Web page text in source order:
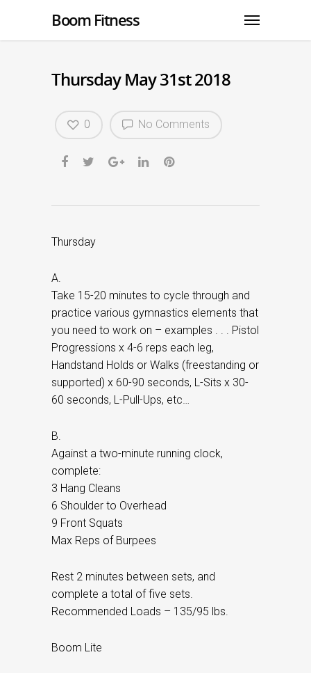
Boom Fitness
Thursday May 31st 2018
No Comments
0
Thursday
A.
Take 15-20 minutes to cycle through and
practice various gymnastics elements that
you need to work on – examples . . . Pistol
Progressions x 4-6 reps each leg,
Handstand Holds or Walks (freestanding or
supported) x 60-90 seconds, L-Sits x 30-
60 seconds, L-Pull-Ups, etc…
B.
Against a two-minute running clock,
complete:
3 Hang Cleans
6 Shoulder to Overhead
9 Front Squats
Max Reps of Burpees
Rest 2 minutes between sets, and
complete a total of five sets.
Recommended Loads – 135/95 lbs.
Boom Lite